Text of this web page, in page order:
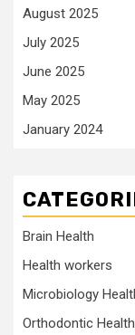
August 2025
July 2025
June 2025
May 2025
January 2024
Brain Health
Health workers
Microbiology
Orthodontic Health